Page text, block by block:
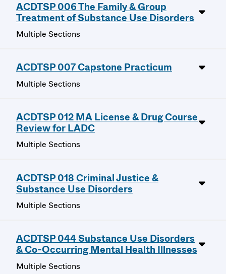
ACDTSP 006 The Family & Group
Treatment of Substance Use Disorders
Multiple Sections
ACDTSP 007 Capstone Practicum
Multiple Sections
ACDTSP 012 MA License & Drug Course
Review for LADC
Multiple Sections
ACDTSP 018 Criminal Justice &
Substance Use Disorders
Multiple Sections
ACDTSP 044 Substance Use Disorders
& Co-Occurring Mental Health Illnesses
Multiple Sections